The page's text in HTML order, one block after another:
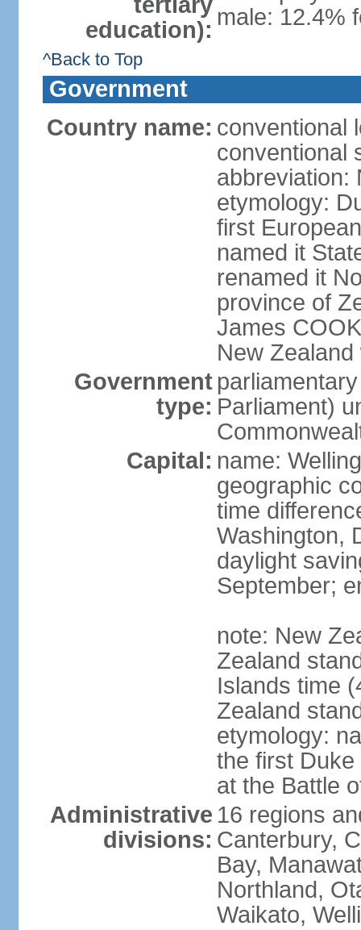
education): male: 12.4%
^Back to Top
Government
Country name: conventional
conventional
abbreviation:
etymology:
first
named it
renamed it
province of
James
New
Government
type: Parliament)
Capital: name:
geographic
time
Washington,
daylight
September;
note: New
Zealand
Islands time
Zealand
etymology:
the first
at the Battle
Administrative
divisions:
16 regions
Canterbury,
Bay,
Northland,
Waikato,